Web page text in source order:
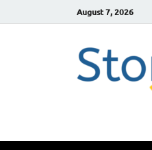
August 7, 2026